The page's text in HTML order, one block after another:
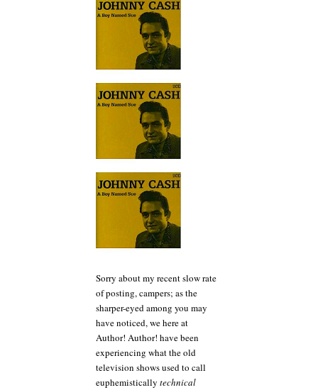
Sorry about my recent slow rate
of posting, campers; as the
sharper-eyed among you may
have noticed, we here at
Author! Author! have been
experiencing what the old
television shows used to call
euphemistically technical